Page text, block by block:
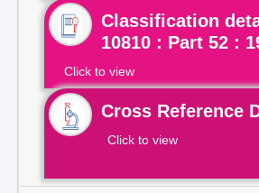
Classification
10810 : Part 52 :
Click to view
Cross Reference
Click to view